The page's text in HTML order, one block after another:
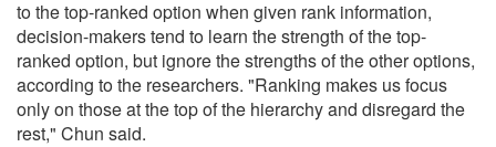
to the top-ranked option when given rank information,
decision-makers tend to learn the strength of the top-
ranked option, but ignore the strengths of the other options,
according to the researchers. "Ranking makes us focus
only on those at the top of the hierarchy and disregard the
rest," Chun said.